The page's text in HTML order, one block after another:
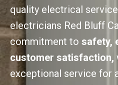
quality electrical
electricians Red Bluff
commitment to safety,
customer satisfaction,
exceptional service for